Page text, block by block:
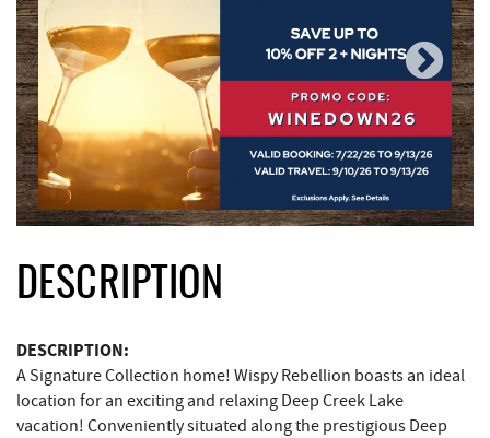
DESCRIPTION
DESCRIPTION:
A Signature Collection home! Wispy Rebellion boasts an ideal
location for an exciting and relaxing Deep Creek Lake
vacation! Conveniently situated along the prestigious Deep